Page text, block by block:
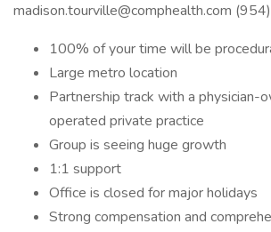
madison.tourville@comphealth.com
100% of your time will be
Large metro location
Partnership track with a physician-
operated private practice
Group is seeing huge growth
1:1 support
Office is closed for major holidays
Strong compensation and